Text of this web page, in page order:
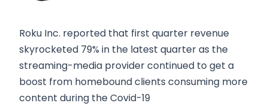
Roku Inc. reported that first quarter revenue
skyrocketed 79% in the latest quarter as the
streaming-media provider continued to get a
boost from homebound clients consuming more
content during the Covid-19